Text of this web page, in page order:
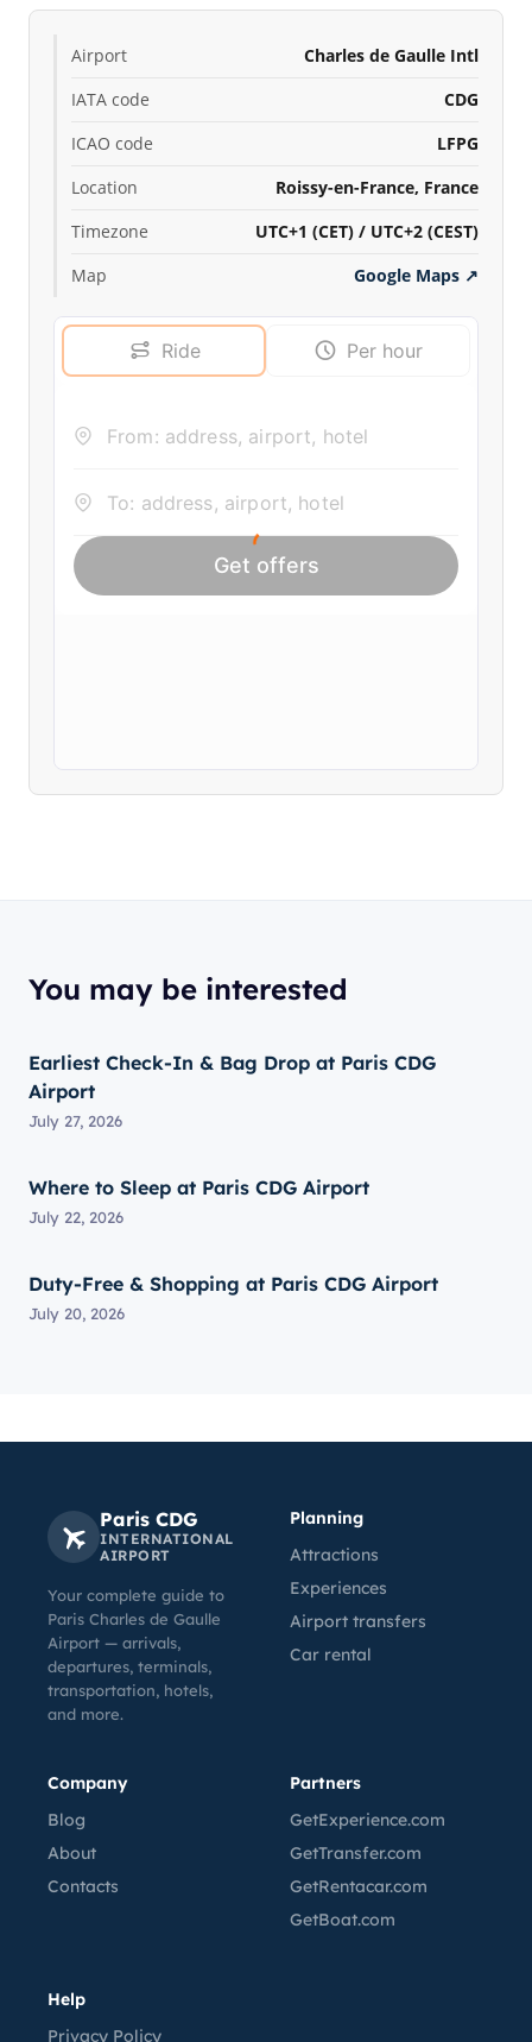
Airport
Charles de Gaulle Intl
IATA code
CDG
ICAO code
LFPG
Location
Roissy-en-France, France
Timezone
UTC+1 (CET) / UTC+2 (CEST)
Map
Google Maps ↗
You may be interested
Earliest Check-In & Bag Drop at Paris CDG
Airport
July 27, 2026
Where to Sleep at Paris CDG Airport
July 22, 2026
Duty-Free & Shopping at Paris CDG Airport
July 20, 2026
Paris CDG
INTERNATIONAL
AIRPORT
Your complete guide to
Paris Charles de Gaulle
Airport — arrivals,
departures, terminals,
transportation, hotels,
and more.
Planning
Attractions
Experiences
Airport transfers
Car rental
Company
Blog
About
Contacts
Partners
GetExperience.com
GetTransfer.com
GetRentacar.com
GetBoat.com
Help
Privacy Policy